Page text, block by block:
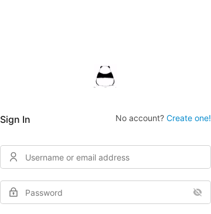
Sign In No account? Create one!